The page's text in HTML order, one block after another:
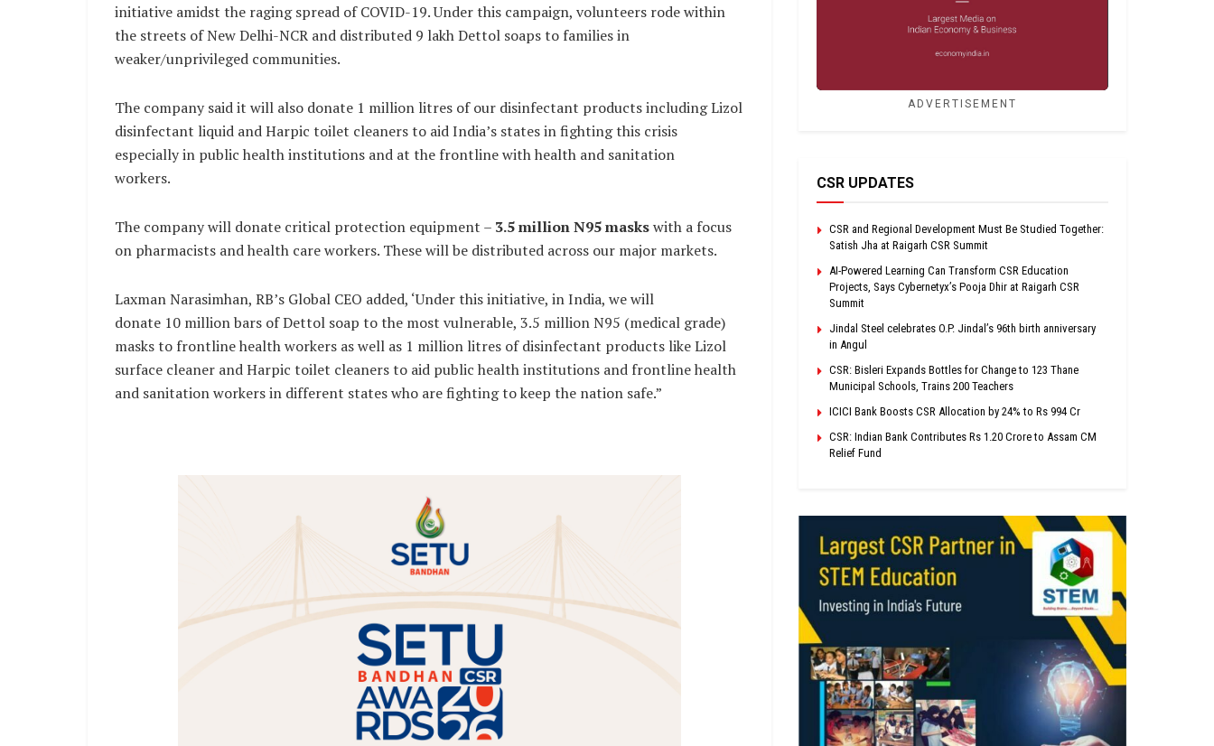
initiative amidst the raging spread of COVID-19. Under this campaign, volunteers rode within
the streets of New Delhi-NCR and distributed 9 lakh Dettol soaps to families in
weaker/unprivileged communities.
The company said it will also donate 1 million litres of our disinfectant products including Lizol
disinfectant liquid and Harpic toilet cleaners to aid India’s states in fighting this crisis
especially in public health institutions and at the frontline with health and sanitation
workers.
The company will donate critical protection equipment – 3.5 million N95 maskswith a focus
on pharmacists and health care workers. These will be distributed across our major markets.
Laxman Narasimhan, RB’s Global CEO added, ‘Under this initiative, in India, we will
donate 10 million bars of Dettol soap to the most vulnerable, 3.5 million N95 (medical grade)
masks to frontline health workers as well as 1 million litres of disinfectant products like Lizol
surface cleaner and Harpic toilet cleaners to aid public health institutions and frontline health
and sanitation workers in different states who are fighting to keep the nation safe.”
ADVERTISEMENT
CSR UPDATES
CSR and Regional Development Must Be Studied Together:
Satish Jha at Raigarh CSR Summit
AI-Powered Learning Can Transform CSR Education
Projects, Says Cybernetyx’s Pooja Dhir at Raigarh CSR
Summit
Jindal Steel celebrates O.P. Jindal’s 96th birth anniversary
in Angul
CSR: Bisleri Expands Bottles for Change to 123 Thane
Municipal Schools, Trains 200 Teachers
ICICI Bank Boosts CSR Allocation by 24% to Rs 994 Cr
CSR: Indian Bank Contributes Rs 1.20 Crore to Assam CM
Relief Fund